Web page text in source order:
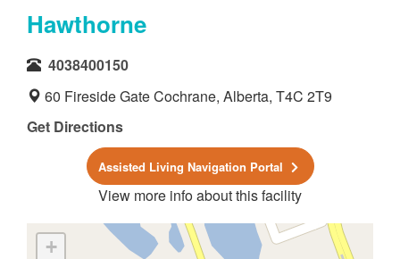
Hawthorne
4038400150
60 Fireside Gate Cochrane, Alberta, T4C 2T9
Get Directions
Assisted Living Navigation Portal
View more info about this facility
+